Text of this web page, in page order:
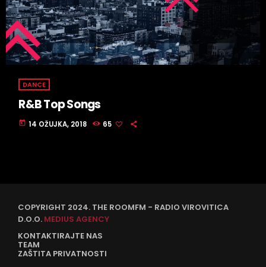
DANCE
R&B Top Songs
today 14 OŽUJKA, 2018 65
COPYRIGHT 2024. THE ROOMFM - RADIO VIROVITICA
D.O.O. MEDIUS AGENCY
KONTAKTIRAJTE NAS
TEAM
ZAŠTITA PRIVATNOSTI